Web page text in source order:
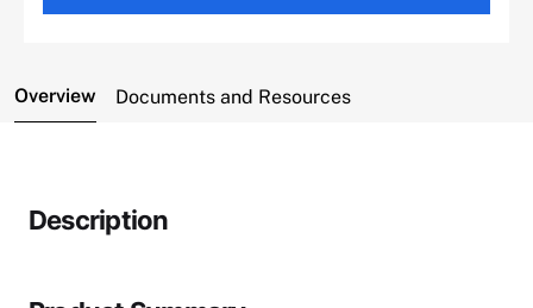
Overview Documents and Resources
Description